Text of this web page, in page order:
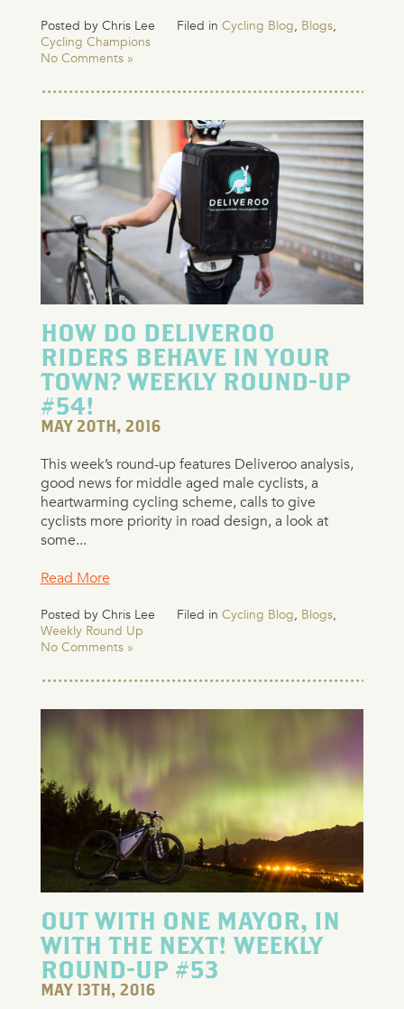
Posted by Chris Lee Filed in Cycling Blog, Blogs,
Cycling Champions
No Comments »
HOW DO DELIVEROO
RIDERS BEHAVE IN YOUR
TOWN? WEEKLY ROUND-UP
#54!
MAY 20TH, 2016
This week’s round-up features Deliveroo analysis,
good news for middle aged male cyclists, a
heartwarming cycling scheme, calls to give
cyclists more priority in road design, a look at
some...
Read More
Posted by Chris Lee Filed in Cycling Blog, Blogs,
Weekly Round Up
No Comments »
OUT WITH ONE MAYOR, IN
WITH THE NEXT! WEEKLY
ROUND-UP #53
MAY 13TH, 2016